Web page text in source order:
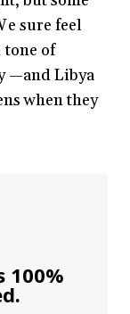
sure feel
tone of
—and Libya
when they
100%